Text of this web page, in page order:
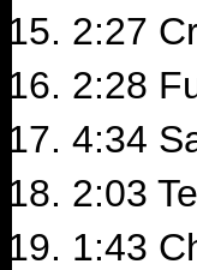
2:27
2:28
4:34
2:03
1:43